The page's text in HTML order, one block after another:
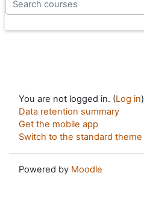
You are not logged in. (Log in)
Data retention summary
Get the mobile app
Switch to the standard theme
Powered by Moodle